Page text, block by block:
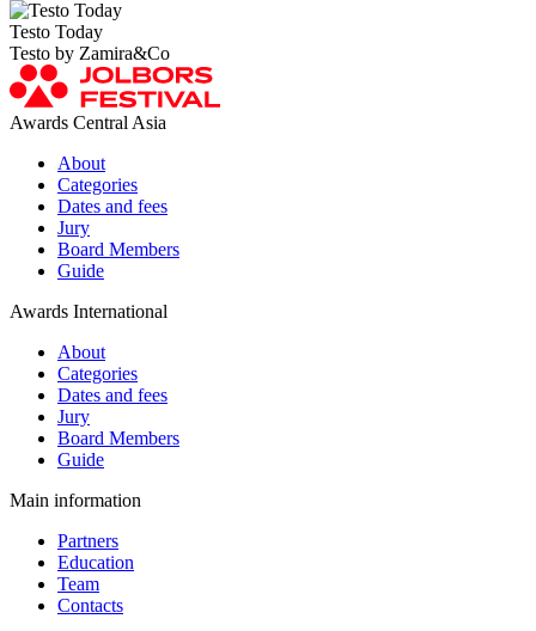
Testo Today
Testo by Zamira&Co
Awards Central Asia
About
Categories
Dates and fees
Jury
Board Members
Guide
Awards International
About
Categories
Dates and fees
Jury
Board Members
Guide
Main information
Partners
Education
Team
Contacts